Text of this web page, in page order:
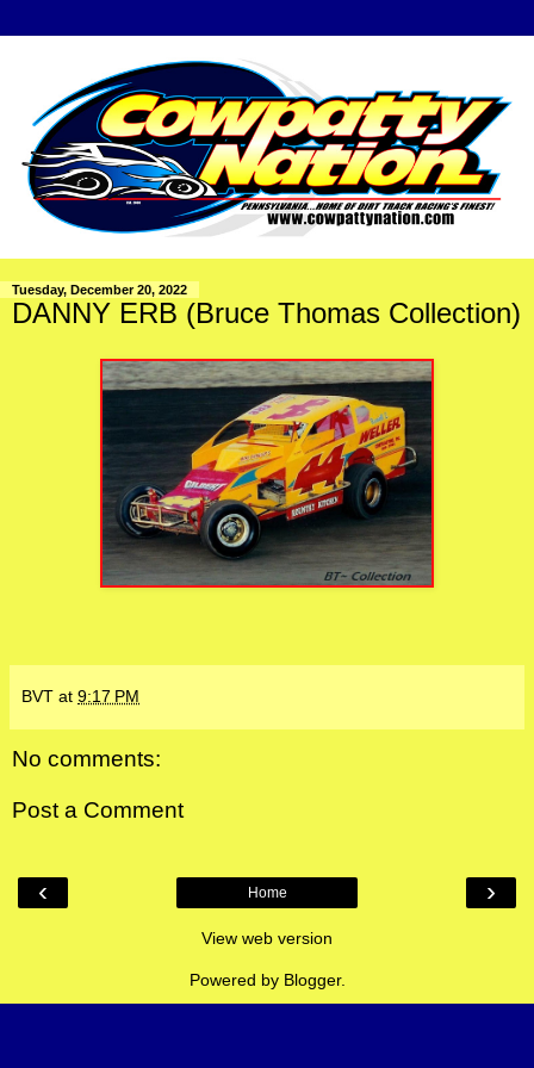
Tuesday, December 20, 2022
DANNY ERB (Bruce Thomas Collection)
BVT at 9:17 PM
No comments:
Post a Comment
‹ ›
Home
View web version
Powered by Blogger.